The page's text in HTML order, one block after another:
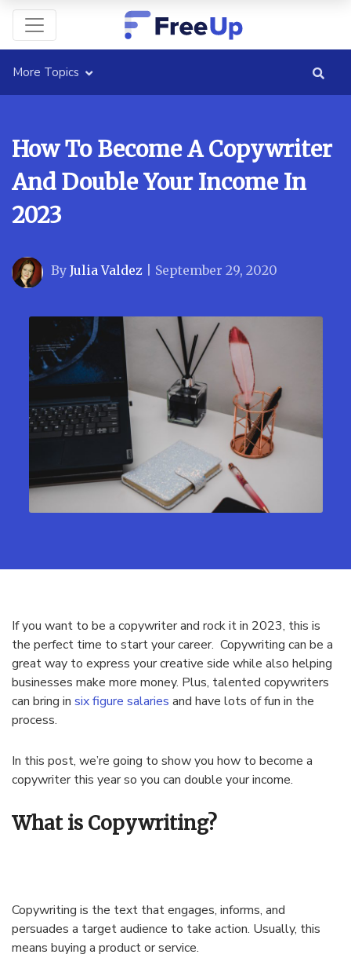
More Topics
How To Become A Copywriter
And Double Your Income In
2023
By Julia Valdez September 29, 2020
If you want to be a copywriter and rock it in 2023, this is
the perfect time to start your career. Copywriting can be a
great way to express your creative side while also helping
businesses make more money. Plus, talented copywriters
can bring in six figure salaries and have lots of fun in the
process.
In this post, we’re going to show you how to become a
copywriter this year so you can double your income.
What is Copywriting?
Copywriting is the text that engages, informs, and
persuades a target audience to take action. Usually, this
means buying a product or service.